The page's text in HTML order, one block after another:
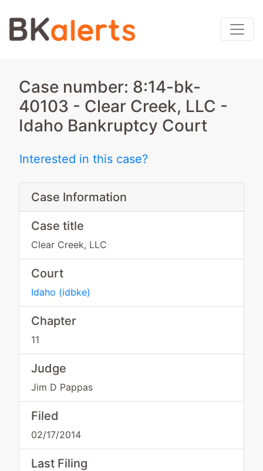
Case number: 8:14-bk-
40103 - Clear Creek, LLC -
Idaho Bankruptcy Court
Interested in this case?
Case Information
Case title
Clear Creek, LLC
Court
Idaho (idbke)
Chapter
11
Judge
Jim D Pappas
Filed
02/17/2014
Last Filing